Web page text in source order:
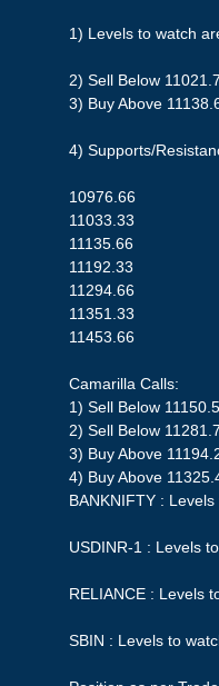
1) Levels to watch
2) Sell Below
3) Buy Above
4) Supports/
10976.66
11033.33
11135.66
11192.33
11294.66
11351.33
11453.66
Camarilla Calls:
1) Sell Below
2) Sell Below
3) Buy Above
4) Buy Above
BANKNIFTY :
USDINR-1 : Levels
RELIANCE : Levels
SBIN : Levels to